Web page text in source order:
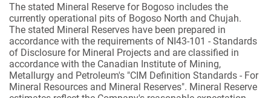
The stated Mineral Reserve for Bogoso includes the
currently operational pits of Bogoso North and Chujah.
The stated Mineral Reserves have been prepared in
accordance with the requirements of NI43-101 - Standards
of Disclosure for Mineral Projects and are classified in
accordance with the Canadian Institute of Mining,
Metallurgy and Petroleum's "CIM Definition Standards - For
Mineral Resources and Mineral Reserves". Mineral Reserve